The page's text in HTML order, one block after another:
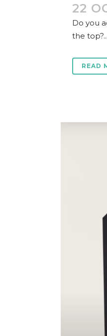
22
Do you
the top?...
READ